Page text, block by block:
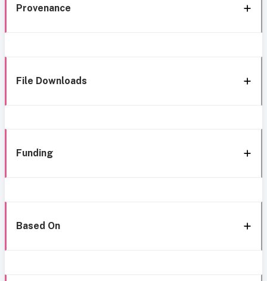
Provenance
File Downloads
Funding
Based On